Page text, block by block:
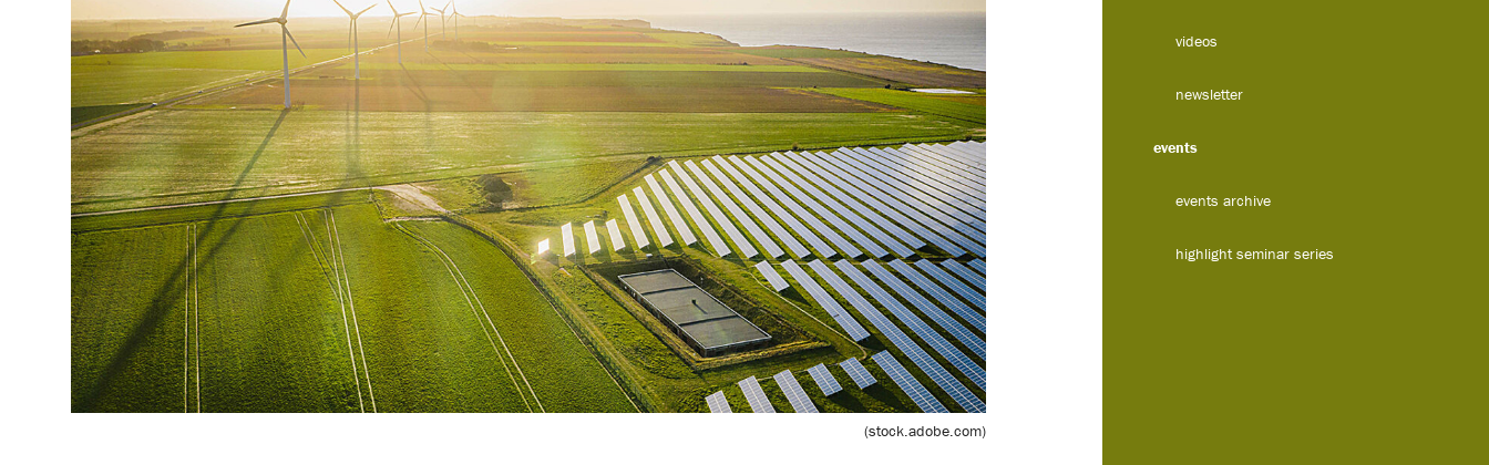
(stock.adobe.com)
videos
newsletter
events
events archive
highlight seminar series